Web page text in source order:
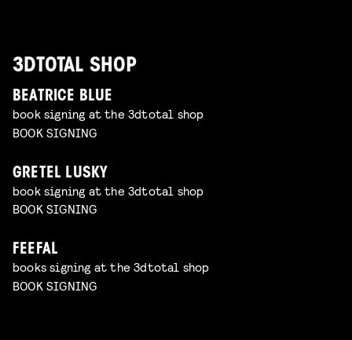
3DTOTAL SHOP
BEATRICE BLUE
book signing at the 3dtotal shop
BOOK SIGNING
GRETEL LUSKY
book signing at the 3dtotal shop
BOOK SIGNING
FEEFAL
books signing at the 3dtotal shop
BOOK SIGNING